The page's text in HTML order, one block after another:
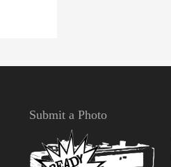
Submit a Photo